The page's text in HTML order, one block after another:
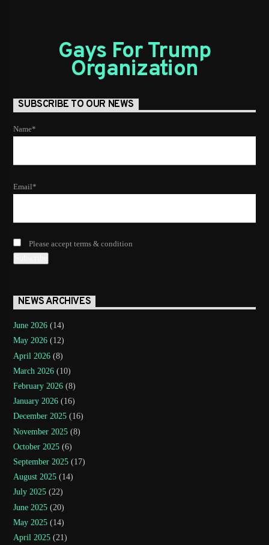
Gays For Trump
Organization
SUBSCRIBE TO OUR NEWS
Name*
Email*
Please accept terms & condition
NEWS ARCHIVES
June 2026 (14)
May 2026 (12)
April 2026 (8)
March 2026 (10)
February 2026 (8)
January 2026 (16)
December 2025 (16)
November 2025 (8)
October 2025 (6)
September 2025 (17)
August 2025 (14)
July 2025 (22)
June 2025 (20)
May 2025 (14)
April 2025 (21)